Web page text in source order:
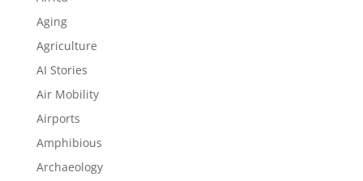
Aging
Agriculture
AI Stories
Air Mobility
Airports
Amphibious
Archaeology